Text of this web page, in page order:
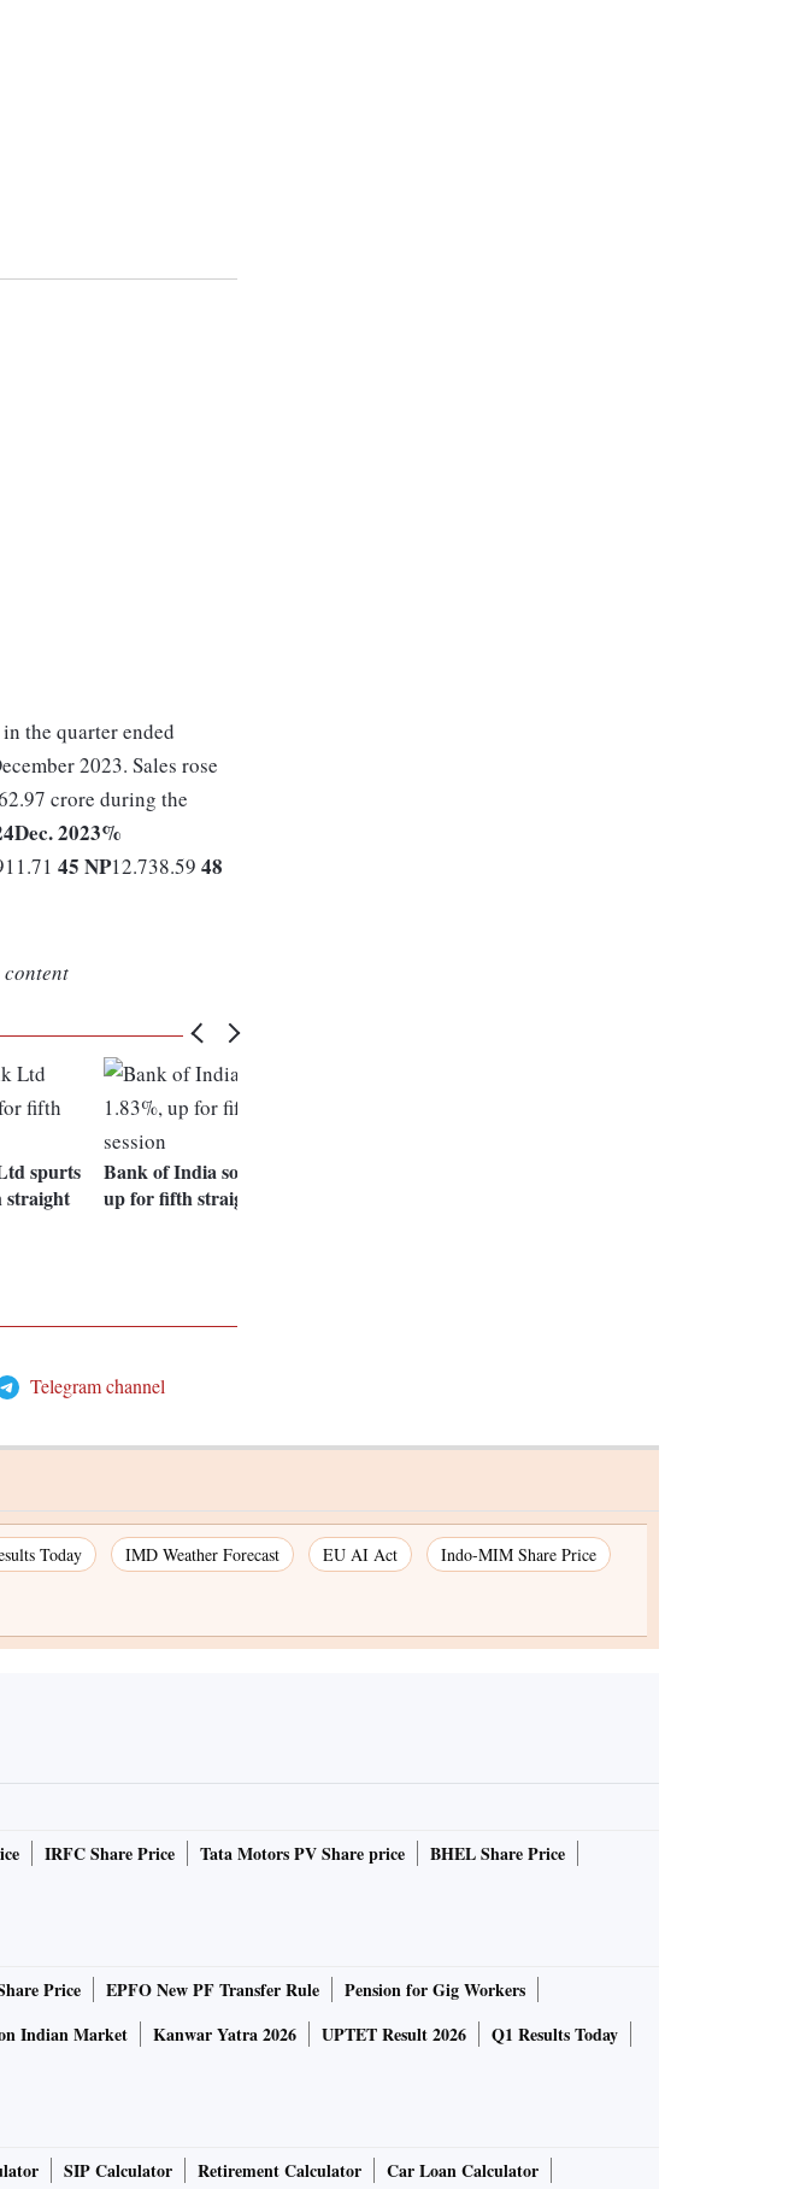
the quarter ended
2023. Sales rose
crore during the
Dec. 2023%
45 NP12.738.59 48
spurts
straight
Bank of India soars 1.83%,
up for fifth straight session
Telegram channel
Today IMD Weather Forecast EU AI Act Indo-MIM Share Price
IRFC Share Price Tata Motors PV Share price
BHEL Share Price
Price EPFO New PF Transfer Rule
Pension for Gig Workers
Indian Market Kanwar Yatra 2026 UPTET Result 2026
Q1 Results Today
SIP Calculator Retirement Calculator Car Loan Calculator